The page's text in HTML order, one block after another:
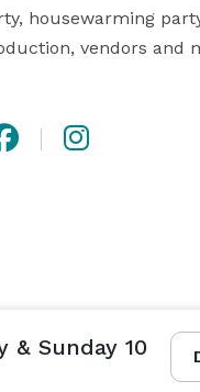
housewarming
vendors and
& Sunday 10